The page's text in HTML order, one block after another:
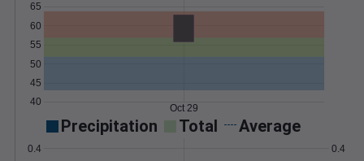
40
45
50
55
60
65
Oct 29
Precipitation Total Average
0.4 0.4